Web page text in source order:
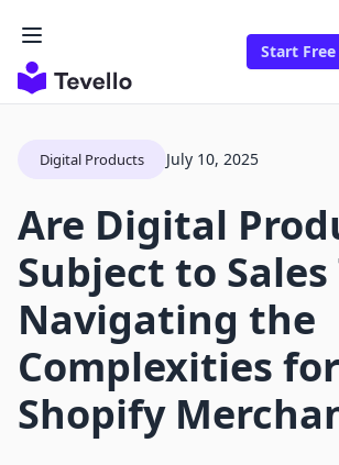
Start Free
Digital Products July 10, 2025
Are Digital
Subject to Sales
Navigating the
Complexities for
Shopify